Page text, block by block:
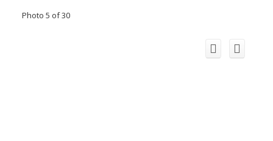
Photo 5 of 30